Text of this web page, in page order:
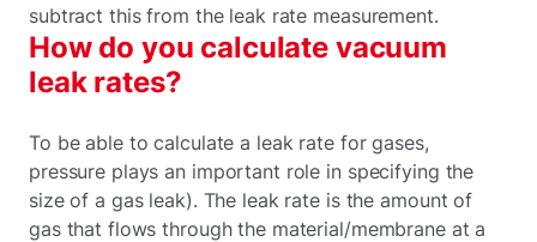
subtract this from the leak rate measurement.
How do you calculate vacuum
leak rates?
To be able to calculate a leak rate for gases,
pressure plays an important role in specifying the
size of a gas leak). The leak rate is the amount of
gas that flows through the material/membrane at a